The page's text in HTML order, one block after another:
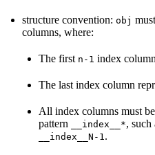
structure convention: obj
columns, where:
The first n-1 index
The last index column
All index columns must
pattern
__index__*, such
__index__N-1 .